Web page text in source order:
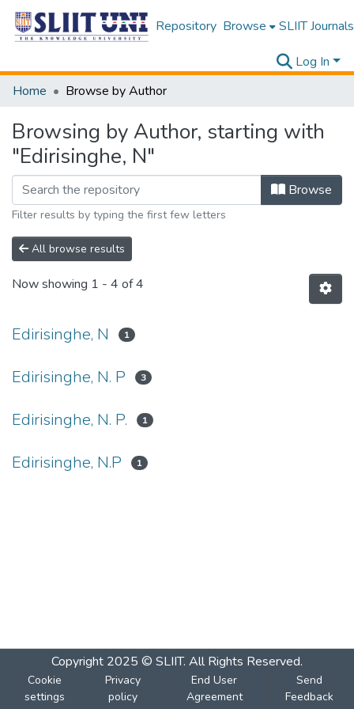
Repository Browse SLIIT Journals
Log In
Home
Browse by Author
Browsing by Author, starting with
"Edirisinghe, N"
Browse
Filter results by typing the first few letters
All browse results
Now showing 1 - 4 of 4
Edirisinghe, N 1
Edirisinghe, N. P 3
Edirisinghe, N. P. 1
Edirisinghe, N.P 1
Copyright 2025 © SLIIT. All Rights Reserved.
Cookie
settings
Privacy
policy
End User
Agreement
Send
Feedback